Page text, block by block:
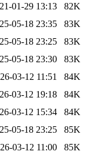
01-29 13:13
82K
05-18 23:35
83K
05-18 23:25
83K
05-18 23:30
83K
03-12 11:51
84K
03-12 19:18
84K
03-12 15:34
84K
05-18 23:25
85K
03-12 11:00
85K